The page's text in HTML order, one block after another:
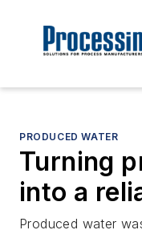
PRODUCED WATER
Turning
into a
Produced water